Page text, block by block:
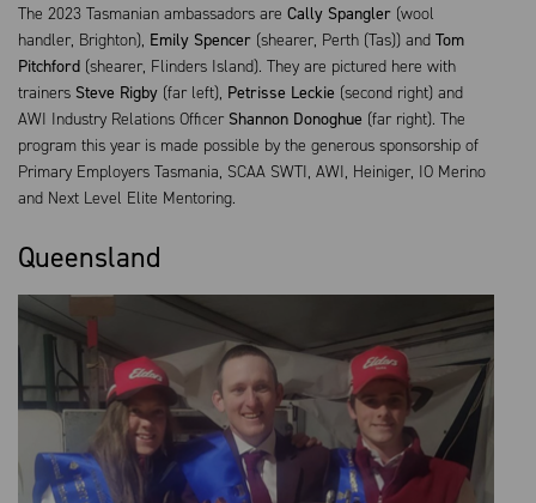
The 2023 Tasmanian ambassadors are Cally Spangler (wool
handler, Brighton), Emily Spencer (shearer, Perth (Tas)) and Tom
Pitchford (shearer, Flinders Island). They are pictured here with
trainers Steve Rigby (far left), Petrisse Leckie (second right) and
AWI Industry Relations Officer Shannon Donoghue (far right). The
program this year is made possible by the generous sponsorship of
Primary Employers Tasmania, SCAA SWTI, AWI, Heiniger, IO Merino
and Next Level Elite Mentoring.
Queensland